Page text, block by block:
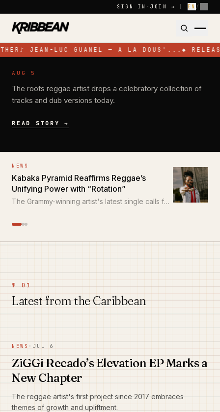
SIGN IN · JOIN → EN /
♪ JEAN-LUC GUANEL — A LA DOUS'... ◆
NEWS
Pressure Busspipe Celebrates His
Birthday with New EP 'All for a Time'
AUG 5
The roots reggae artist drops a celebratory collection of
tracks and dub versions today.
READ STORY →
NEWS
Kabaka Pyramid Reaffirms Reggae’s
Unifying Power with “Rotation”
The Grammy-winning artist's latest single calls for
№ 01
Latest from the Caribbean
NEWS · JUL 6
ZiGGi Recado’s Elevation EP Marks a
New Chapter
The reggae artist's first project since 2017 embraces
themes of growth and upliftment.